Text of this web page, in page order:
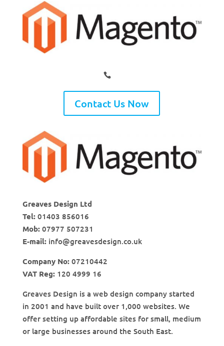
Contact Us Now
Greaves Design Ltd
Tel:01403 856016
Mob:07977 507231
E-mail:info@greavesdesign.co.uk
Company No:07210442
VAT Reg:120 4999 16
Greaves Design is a web design company started
in 2001 and have built over 1,000 websites. We
offer setting up affordable sites for small, medium
or large businesses around the South East.